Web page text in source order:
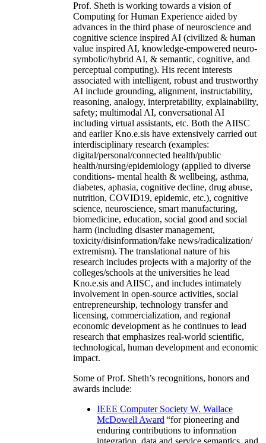
Prof. Sheth is working towards a vision of
Computing for Human Experience aided by
advances in the third phase of neuroscience and
cognitive science inspired AI (civilized & human
value inspired AI, knowledge-empowered neuro-
symbolic/hybrid AI, & semantic, cognitive, and
perceptual computing). His recent interests
associated with intelligent, robust and trustworthy
AI include grounding, alignment, instructability,
reasoning, analogy, interpretability, explainability,
safety; multimodal AI, conversational AI
including virtual assistants, etc. Both the AIISC
and earlier Kno.e.sis have extensively carried out
interdisciplinary research (examples:
digital/personal/connected health/public
health/nursing/epidemiology (applied to diverse
conditions- mental health & wellbeing, asthma,
diabetes, aphasia, cognitive decline, drug abuse,
nutrition, COVID19, epidemic, etc.), cognitive
science, neuroscience, smart manufacturing,
biomedicine, education, social good and social
harm (including disaster management,
toxicity/disinformation/fake news/radicalization/
extremism). The translational nature of his
research includes projects with a majority of the
colleges/schools at the universities he lead
Kno.e.sis and AIISC, and includes intimately
involvement in open-source activities, social
entrepreneurship, technology transfer and
licensing, commercialization, and regional
economic development as he continues to lead
research that emphasizes real-world scientific,
technological, human development and economic
impact.
Some of Prof. Sheth’s recognitions, honors and
awards include:
IEEE Computer Society W. Wallace
McDowell Award “for pioneering and
enduring contributions to information
integration, data and service semantics, and